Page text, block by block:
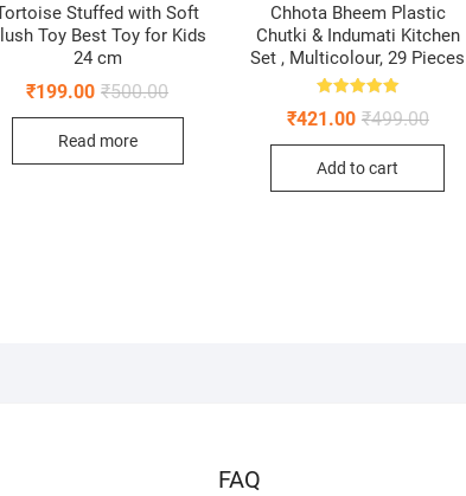
Stuffed with Soft
Toy Best Toy for Kids
24 cm
₹500.00Original
was:
₹199.00
Current
is:
Read more
Chhota Bheem Plastic
Chutki & Indumati Kitchen
Set , Multicolour, 29 Pieces
5.00
₹499.00
was:
₹421.00
is:
Add to cart
FAQ